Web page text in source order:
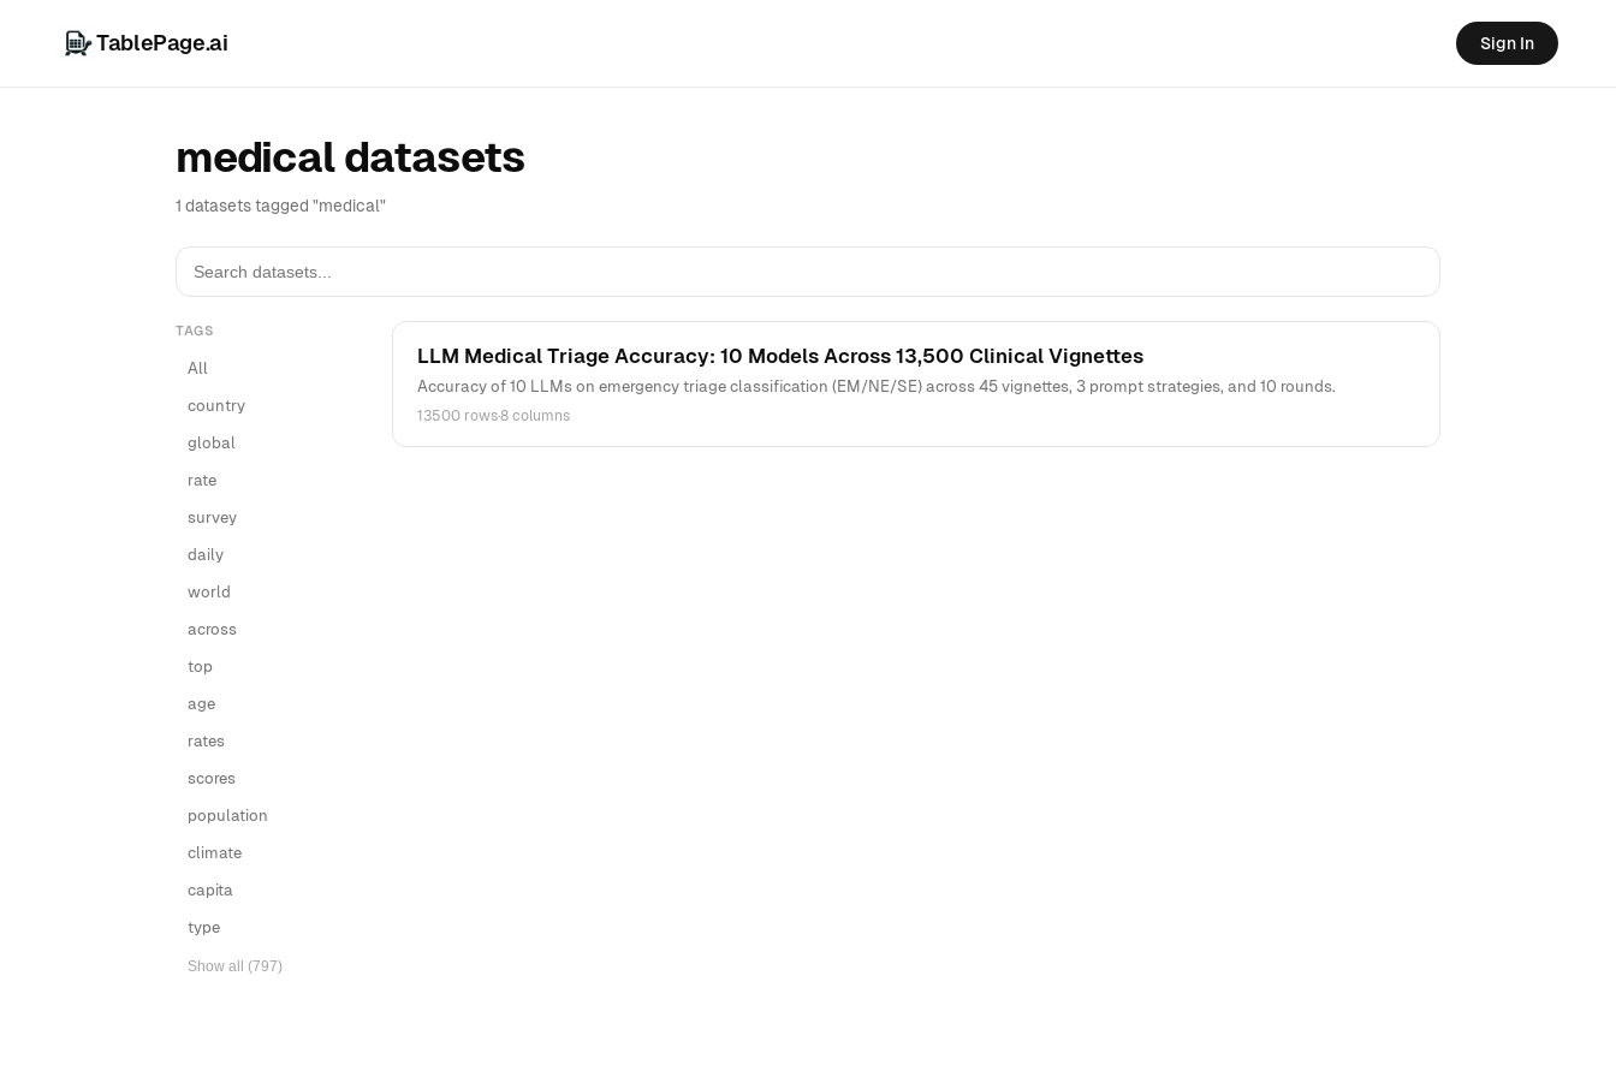
TablePage.ai Sign In
medical datasets
1 datasets tagged "medical"
TAGS
All
country
global
rate
survey
daily
world
across
top
age
rates
scores
population
climate
capita
type
Show all (797)
LLM Medical Triage Accuracy: 10 Models Across 13,500 Clinical Vignettes
Accuracy of 10 LLMs on emergency triage classification (EM/NE/SE) across 45 vignettes, 3 prompt strategies, and 10 rounds.
13500 rows·8 columns